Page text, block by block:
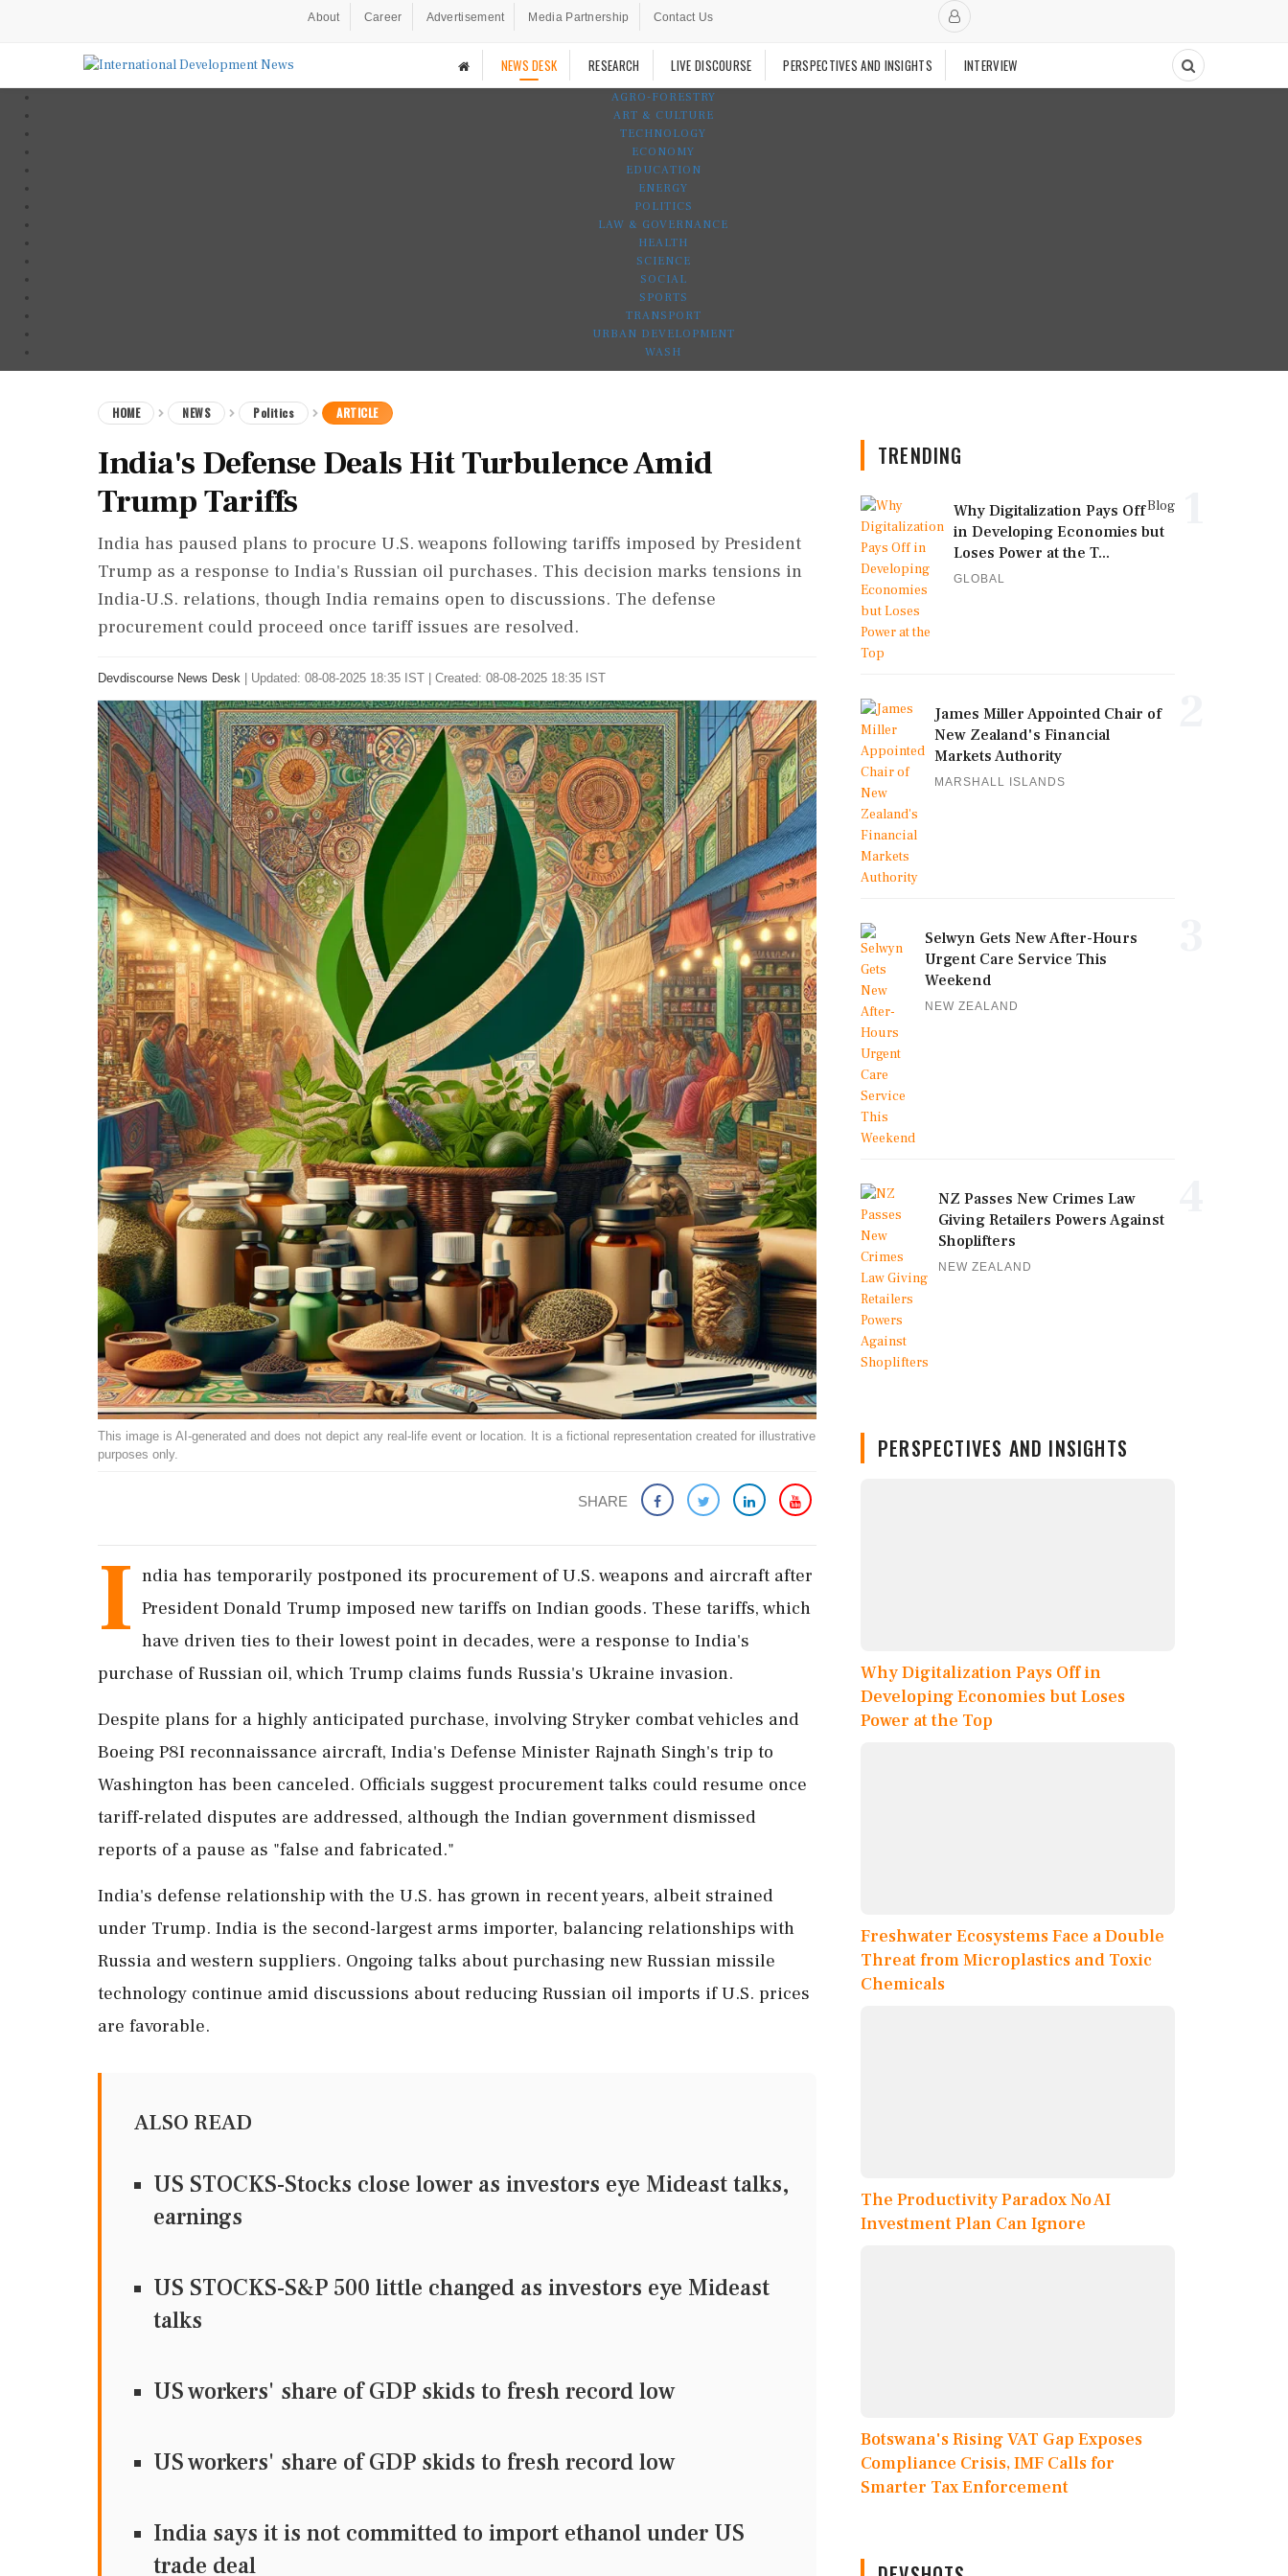
About Career Advertisement Media Partnership Contact Us
NEWS DESK RESEARCH LIVE DISCOURSE PERSPECTIVES AND INSIGHTS INTERVIEW
AGRO-FORESTRY
ART & CULTURE
TECHNOLOGY
ECONOMY
EDUCATION
ENERGY
POLITICS
LAW & GOVERNANCE
HEALTH
SCIENCE
SOCIAL
SPORTS
TRANSPORT
URBAN DEVELOPMENT
WASH
HOME NEWS Politics ARTICLE
India's Defense Deals Hit Turbulence Amid
Trump Tariffs
India has paused plans to procure U.S. weapons following tariffs imposed by President
Trump as a response to India's Russian oil purchases. This decision marks tensions in
India-U.S. relations, though India remains open to discussions. The defense
procurement could proceed once tariff issues are resolved.
Devdiscourse News Desk Updated: 08-08-2025 18:35 IST | Created: 08-08-2025 18:35 IST
This image is AI-generated and does not depict any real-life event or location. It is a fictional representation created for illustrative
purposes only.
SHARE
I ndia has temporarily postponed its procurement of U.S. weapons and aircraft after
President Donald Trump imposed new tariffs on Indian goods. These tariffs, which
have driven ties to their lowest point in decades, were a response to India's
purchase of Russian oil, which Trump claims funds Russia's Ukraine invasion.
Despite plans for a highly anticipated purchase, involving Stryker combat vehicles and
Boeing P8I reconnaissance aircraft, India's Defense Minister Rajnath Singh's trip to
Washington has been canceled. Officials suggest procurement talks could resume once
tariff-related disputes are addressed, although the Indian government dismissed
reports of a pause as "false and fabricated."
India's defense relationship with the U.S. has grown in recent years, albeit strained
under Trump. India is the second-largest arms importer, balancing relationships with
Russia and western suppliers. Ongoing talks about purchasing new Russian missile
technology continue amid discussions about reducing Russian oil imports if U.S. prices
are favorable.
ALSO READ
US STOCKS-Stocks close lower as investors eye Mideast talks,
earnings
US STOCKS-S&P 500 little changed as investors eye Mideast
talks
US workers' share of GDP skids to fresh record low
US workers' share of GDP skids to fresh record low
India says it is not committed to import ethanol under US
trade deal
TRENDING
Blog
Why Digitalization Pays Off
in Developing Economies but
Loses Power at the T...
GLOBAL
James Miller Appointed Chair of
New Zealand's Financial
Markets Authority
MARSHALL ISLANDS
Selwyn Gets New After-Hours
Urgent Care Service This
Weekend
NEW ZEALAND
NZ Passes New Crimes Law
Giving Retailers Powers Against
Shoplifters
NEW ZEALAND
PERSPECTIVES AND INSIGHTS
Why Digitalization Pays Off in
Developing Economies but Loses
Power at the Top
Freshwater Ecosystems Face a Double
Threat from Microplastics and Toxic
Chemicals
The Productivity Paradox No AI
Investment Plan Can Ignore
Botswana's Rising VAT Gap Exposes
Compliance Crisis, IMF Calls for
Smarter Tax Enforcement